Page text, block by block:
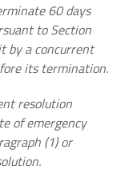
60 days
to Section
by a concurrent
its termination.
resolution
of emergency
(1) or